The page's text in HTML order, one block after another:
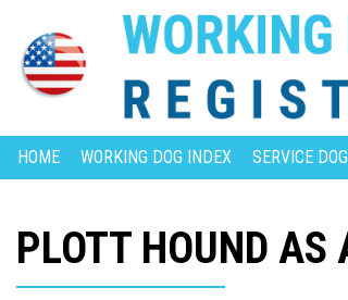
HOME WORKING DOG INDEX SERVICE
PLOTT HOUND AS